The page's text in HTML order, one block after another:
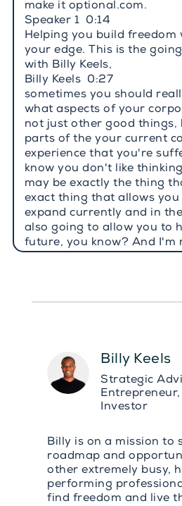
make it optional.com.
Speaker 1 0:14
Helping you build freedom
your edge. This is the
with Billy Keels,
Billy Keels 0:27
sometimes you should
what aspects of your
not just other good things,
parts of the your current
experience that you're
know you don't like
may be exactly the thing
exact thing that allows
expand currently and in
also going to allow you to
future, you know? And I'm
high growth industry, in
from that, this is also
you will be able to
across different cities,
even different continents,
perform at the highest
unhealthy pressure,
pressure. And it gives me
welcome to today's
the stress reset podcast,
Billy Keels
Strategic
Entrepreneur,
Investor
Billy is on a mission to
roadmap and
other extremely busy,
performing
find freedom and live